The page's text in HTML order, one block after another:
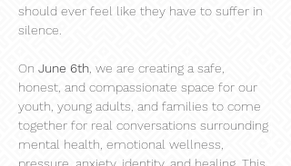
should ever feel like they have to suffer in
silence.
On June 6th , we are creating a safe,
honest, and compassionate space for our
youth, young adults, and families to come
together for real conversations surrounding
mental health, emotional wellness,